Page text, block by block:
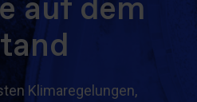
auf dem
Klimaregelungen,